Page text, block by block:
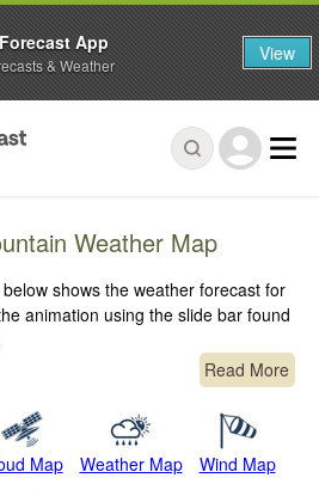
Weather Map
shows the weather forecast for
animation using the slide bar found
Read More
Map Weather Map Wind Map
App
& Weather View